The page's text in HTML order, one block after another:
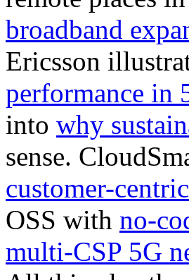
broadband
Ericsson
performance in
into why
sense.
customer-
OSS with no-
multi-CSP 5G